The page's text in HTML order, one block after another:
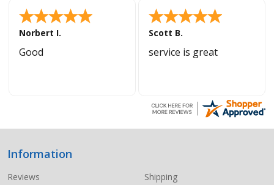
Norbert I.
Good
Scott B.
service is great
Footer
Start
Information
Reviews
Shipping